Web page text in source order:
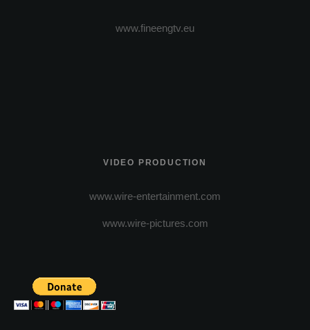
www.fineengtv.eu
VIDEO PRODUCTION
www.wire-entertainment.com
www.wire-pictures.com